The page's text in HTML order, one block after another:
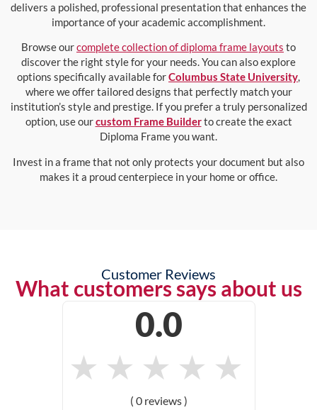
delivers a polished, professional presentation that enhances the
importance of your academic accomplishment.
Browse ourcomplete collection of diploma frame layouts to
discover the right style for your needs. You can also explore
options specifically available forColumbus State University,
where we offer tailored designs that perfectly match your
institution’s style and prestige. If you prefer a truly personalized
option, use ourcustom Frame Builderto create the exact
Diploma Frame you want.
Invest in a frame that not only protects your document but also
makes it a proud centerpiece in your home or office.
Customer Reviews
What customers says about us
0.0
★ ★ ★ ★ ★
( 0 reviews )